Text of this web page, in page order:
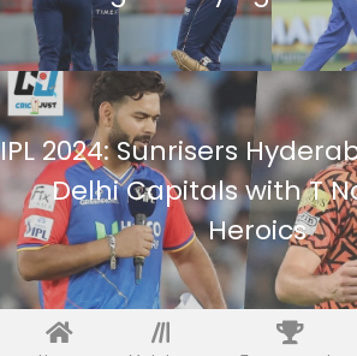
IPL 2024: Sunrisers
Delhi Capitals with T
Heroics